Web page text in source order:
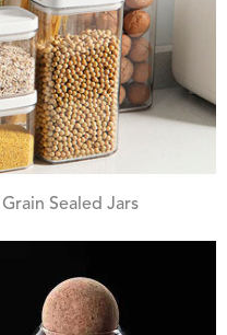
Sealed Jars